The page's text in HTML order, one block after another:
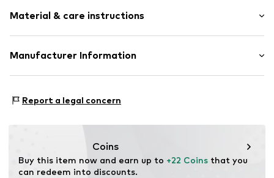
Silver
2-piece
Item no. 314793
Material & care instructions
Upper material: Silver 925
Surface: Platinised
Manufacturer Information
2497 GB Den Haag
Report a legal concern
Coins
Buy this item now and earn up to +22 Coins that you
can redeem into discounts.